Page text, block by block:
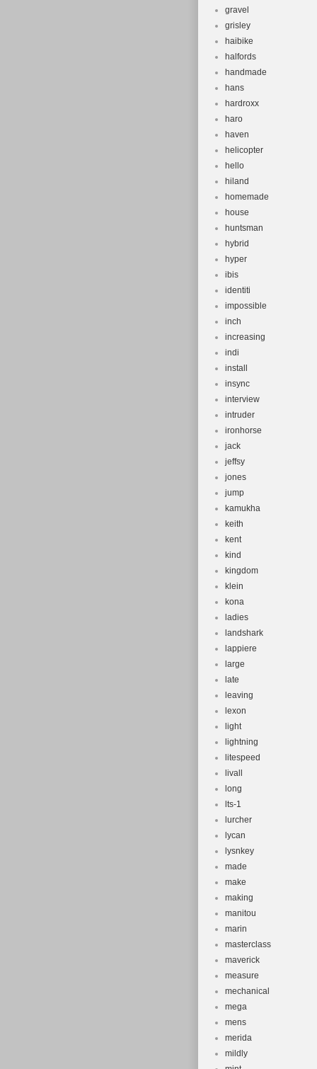
gravel
grisley
haibike
halfords
handmade
hans
hardroxx
haro
haven
helicopter
hello
hiland
homemade
house
huntsman
hybrid
hyper
ibis
identiti
impossible
inch
increasing
indi
install
insync
interview
intruder
ironhorse
jack
jeffsy
jones
jump
kamukha
keith
kent
kind
kingdom
klein
kona
ladies
landshark
lappiere
large
late
leaving
lexon
light
lightning
litespeed
livall
long
lts-1
lurcher
lycan
lysnkey
made
make
making
manitou
marin
masterclass
maverick
measure
mechanical
mega
mens
merida
mildly